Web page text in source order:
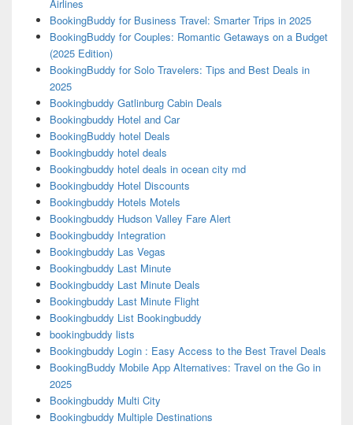
Airlines
BookingBuddy for Business Travel: Smarter Trips in 2025
BookingBuddy for Couples: Romantic Getaways on a Budget
(2025 Edition)
BookingBuddy for Solo Travelers: Tips and Best Deals in
2025
Bookingbuddy Gatlinburg Cabin Deals
Bookingbuddy Hotel and Car
BookingBuddy hotel Deals
Bookingbuddy hotel deals
Bookingbuddy hotel deals in ocean city md
Bookingbuddy Hotel Discounts
Bookingbuddy Hotels Motels
Bookingbuddy Hudson Valley Fare Alert
Bookingbuddy Integration
Bookingbuddy Las Vegas
Bookingbuddy Last Minute
Bookingbuddy Last Minute Deals
Bookingbuddy Last Minute Flight
Bookingbuddy List Bookingbuddy
bookingbuddy lists
Bookingbuddy Login : Easy Access to the Best Travel Deals
BookingBuddy Mobile App Alternatives: Travel on the Go in
2025
Bookingbuddy Multi City
Bookingbuddy Multiple Destinations